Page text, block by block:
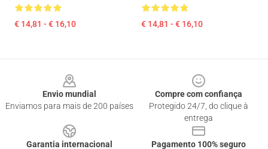
€ 14,81 - € 16,10 € 14,81 - € 16,10
Envio mundial
Enviamos para mais de 200 países
Compre com confiança
Protegido 24/7, do clique à
entrega
Garantia internacional
Pagamento 100% seguro